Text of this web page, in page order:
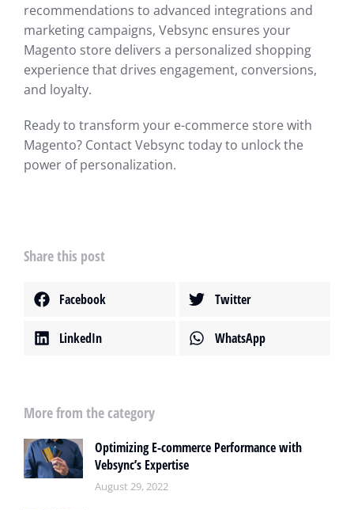
recommendations to advanced integrations and
marketing campaigns, Vebsync ensures your
Magento store delivers a personalized shopping
experience that drives engagement, conversions,
and loyalty.
Ready to transform your e-commerce store with
Magento? Contact Vebsync today to unlock the
power of personalization.
Share this post
Facebook Twitter
LinkedIn WhatsApp
More from the category
Optimizing E-commerce Performance with
Vebsync’s Expertise
August 29, 2022